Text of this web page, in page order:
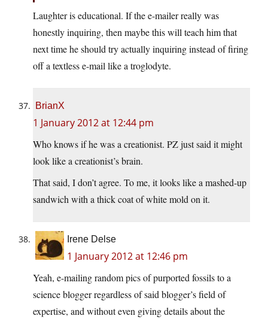
Laughter is educational. If the e-mailer really was
honestly inquiring, then maybe this will teach him that
next time he should try actually inquiring instead of firing
off a textless e-mail like a troglodyte.
BrianX
1 January 2012 at 12:44 pm
Who knows if he was a creationist. PZ just said it might
look like a creationist’s brain.
That said, I don’t agree. To me, it looks like a mashed-up
sandwich with a thick coat of white mold on it.
Irene Delse
1 January 2012 at 12:46 pm
Yeah, e-mailing random pics of purported fossils to a
science blogger regardless of said blogger’s field of
expertise, and without even giving details about the